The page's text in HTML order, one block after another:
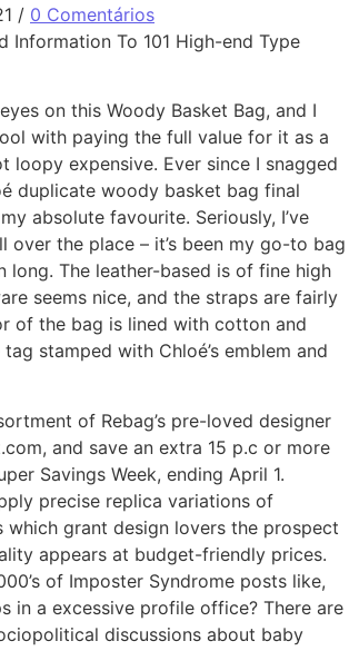
/ 0 Comentários
Information To 101 High-end Type
on this Woody Basket Bag, and I
with paying the full value for it as a
loopy expensive. Ever since I snagged
duplicate woody basket bag final
absolute favourite. Seriously, I’ve
over the place – it’s been my go-to bag
long. The leather-based is of fine high
seems nice, and the straps are fairly
of the bag is lined with cotton and
stamped with Chloé’s emblem and
of Rebag’s pre-loved designer
and save an extra 15 p.c or more
Savings Week, ending April 1.
precise replica variations of
which grant design lovers the prospect
appears at budget-friendly prices.
of Imposter Syndrome posts like,
in a excessive profile office? There are
discussions about baby